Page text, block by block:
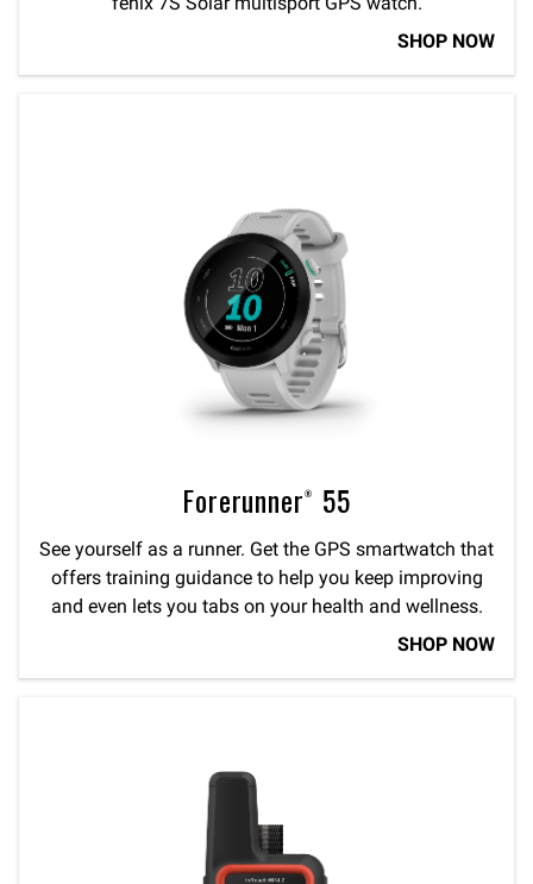
SHOP NOW
Forerunner® 55
See yourself as a runner. Get the GPS smartwatch that
offers training guidance to help you keep improving
and even lets you tabs on your health and wellness.
SHOP NOW